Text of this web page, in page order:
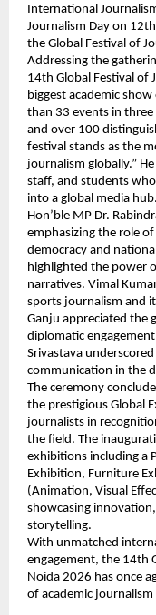
International
Journalism Day on
the Global Festival of
Addressing the
14th Global Festival of
biggest academic
than 33 events in
and over 100
festival stands as the
journalism globally.”
staff, and students
into a global media hub.
Hon’ble MP Dr.
emphasizing the role
democracy and
highlighted the power
narratives. Vimal
sports journalism and
Ganju appreciated the
diplomatic
Srivastava
communication in the
The ceremony
the prestigious Global
journalists in
the field. The
exhibitions including a
Exhibition, Furniture
(Animation, Visual
showcasing
storytelling.
With unmatched
engagement, the 14th
Noida 2026 has once
of academic journalism